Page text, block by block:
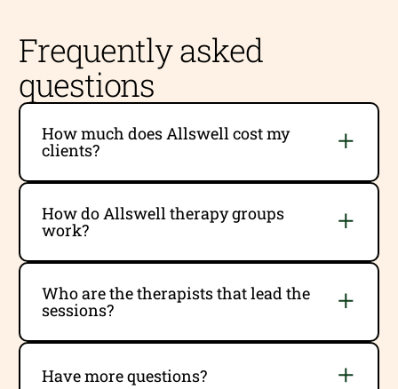
Frequently asked
questions
How much does Allswell cost my
clients?
How do Allswell therapy groups
work?
Who are the therapists that lead the
sessions?
Have more questions?